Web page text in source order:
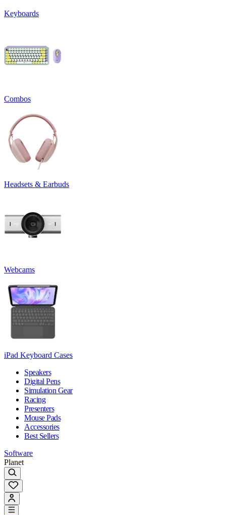
Keyboards
Combos
Headsets & Earbuds
Webcams
iPad Keyboard Cases
Speakers
Digital Pens
Simulation Gear
Racing
Presenters
Mouse Pads
Accessories
Best Sellers
Software
Planet